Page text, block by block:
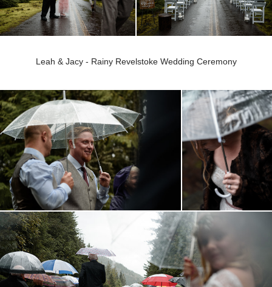
Leah & Jacy - Rainy Revelstoke Wedding Ceremony